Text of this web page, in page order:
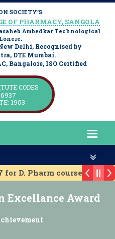
SOCIETY’S
OF PHARMACY, SANGOLA
Ambedkar Technological
Delhi, Recognised by
DTE Mumbai.
Bangalore, ISO Certified
CODES
1903
D. Pharm course.
Excellance Award